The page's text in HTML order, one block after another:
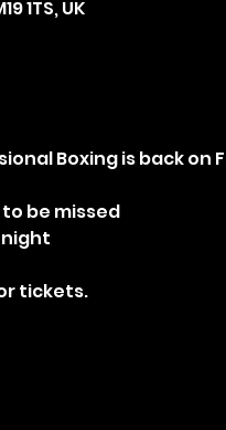
1TS, UK
Boxing is back
be missed
tickets.